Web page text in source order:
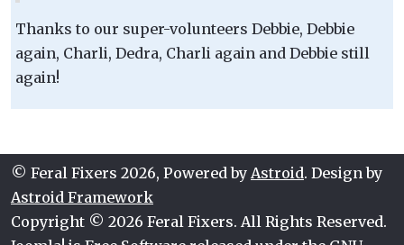
Thanks to our super-volunteers Debbie, Debbie
again, Charli, Dedra, Charli again and Debbie still
again!
© Feral Fixers 2026, Powered by Astroid. Design by
Astroid Framework
Copyright © 2026 Feral Fixers. All Rights Reserved.